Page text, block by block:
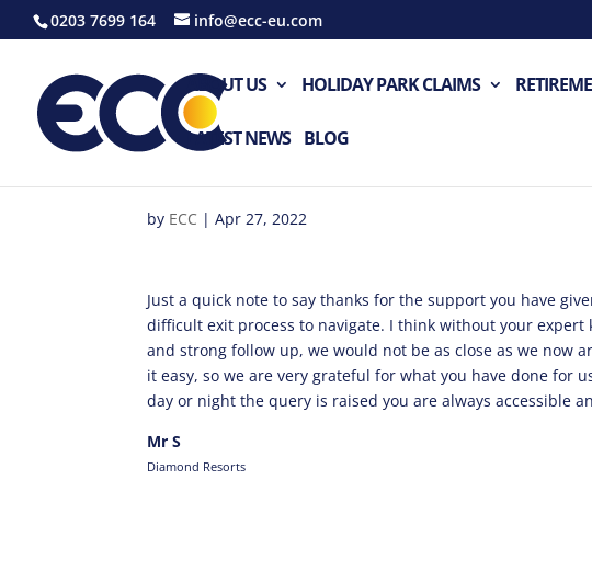
0203 7699 164 info@ecc-eu.com
ABOUT US HOLIDAY PARK CLAIMS
LATEST NEWS BLOG
by ECC |Apr 27, 2022
Just a quick note to say thanks for the support you have
difficult exit process to navigate. I think without your
and strong follow up, we would not be as close as we now
it easy, so we are very grateful for what you have done for
day or night the query is raised you are always accessible
Mr S
Diamond Resorts